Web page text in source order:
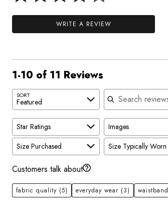
WRITE A REVIEW
1-10 of 11 Reviews
SORT
Featured
Search reviews
Star Ratings Images
Size Purchased
Size Typically Worn
Customers talk about
fabric quality (5) everyday wear (3) waistband